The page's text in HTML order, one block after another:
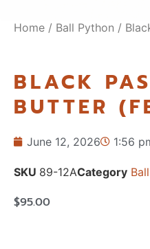
Home / Ball Python /
BLACK
BUTTER
June 12, 2026 1:56
SKU 89-12ACategory
$95.00